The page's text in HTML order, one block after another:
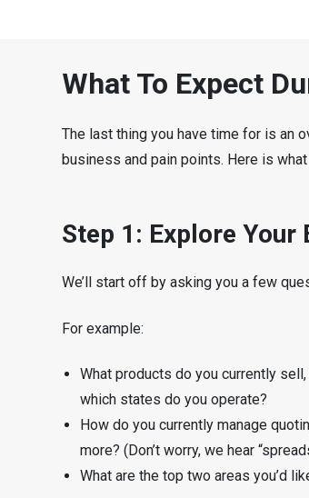
What To Expect
The last thing you have time for is an
business and pain points. Here is
Step 1: Explore Your
We’ll start off by asking you a few
For example:
What products do you currently
which states do you operate?
How do you currently manage
more? (Don’t worry, we hear
What are the top two areas you’d